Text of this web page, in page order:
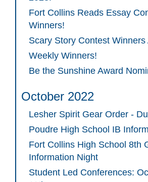
Fort Collins Reads Essay
Winners!
Scary Story Contest Winners
Weekly Winners!
Be the Sunshine Award
October 2022
Lesher Spirit Gear Order -
Poudre High School IB
Fort Collins High School 8th
Information Night
Student Led Conferences: